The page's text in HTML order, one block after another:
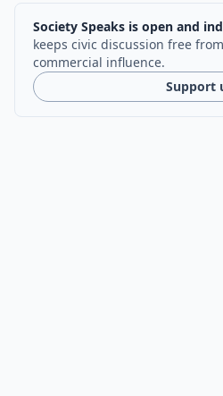
Society Speaks is open and
keeps civic discussion free
commercial influence.
Support